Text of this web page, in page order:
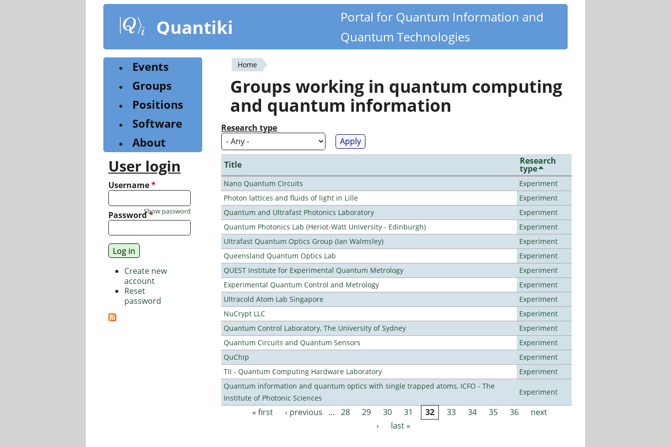
content
Quantiki
Portal for Quantum Information and
Quantum Technologies
You
are
here
Home
Groups working in quantum computing
and quantum information
Research type
Title Research
type
Nano Quantum Circuits
Experiment
Photon lattices and fluids of light in Lille
Experiment
Quantum and Ultrafast Photonics Laboratory
Experiment
Quantum Photonics Lab (Heriot-Watt University - Edinburgh)
Experiment
Ultrafast Quantum Optics Group (Ian Walmsley)
Experiment
Queensland Quantum Optics Lab
Experiment
QUEST Institute for Experimental Quantum Metrology
Experiment
Experimental Quantum Control and Metrology
Experiment
Ultracold Atom Lab Singapore
Experiment
NuCrypt LLC
Experiment
Quantum Control Laboratory, The University of Sydney
Experiment
Quantum Circuits and Quantum Sensors
Experiment
QuChip
Experiment
TII - Quantum Computing Hardware Laboratory
Experiment
Quantum information and quantum optics with single trapped atoms, ICFO - The
Institute of Photonic Sciences
Experiment
Pages« first ‹ previous … 28 29 30 31 32 33 34 35 36
next
›
last »
Events
Groups
Positions
Software
About
User login
Username*
Password*
Show password
Create new
account
Reset
password